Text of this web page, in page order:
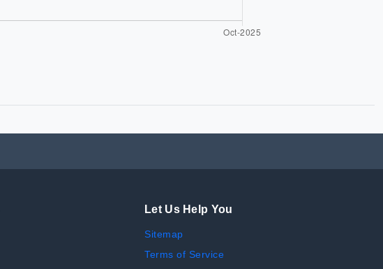
Let Us Help You
Sitemap
Terms of Service